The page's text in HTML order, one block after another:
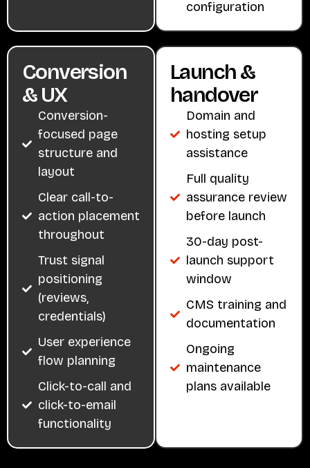
configuration
Conversion
& UX
Conversion-
focused page
structure and
layout
Clear call-to-
action placement
throughout
Trust signal
positioning
(reviews,
credentials)
User experience
flow planning
Click-to-call and
click-to-email
functionality
Launch &
handover
Domain and
hosting setup
assistance
Full quality
assurance review
before launch
30-day post-
launch support
window
CMS training and
documentation
Ongoing
maintenance
plans available